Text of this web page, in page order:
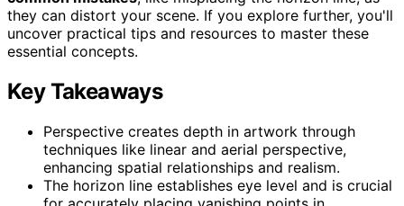
they can distort your scene. If you explore further, you'll
uncover practical tips and resources to master these
essential concepts.
Key Takeaways
Perspective creates depth in artwork through
techniques like linear and aerial perspective,
enhancing spatial relationships and realism.
The horizon line establishes eye level and is crucial